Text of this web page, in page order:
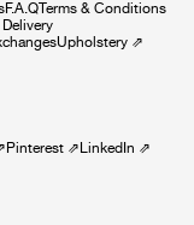
F.A.QTerms & Conditions
Upholstery⇗
Pinterest⇗LinkedIn ⇗